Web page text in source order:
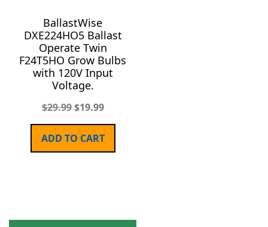
BallastWise
DXE224HO5 Ballast
Operate Twin
F24T5HO Grow Bulbs
with 120V Input
Voltage.
$29.99 $19.99
ADD TO CART